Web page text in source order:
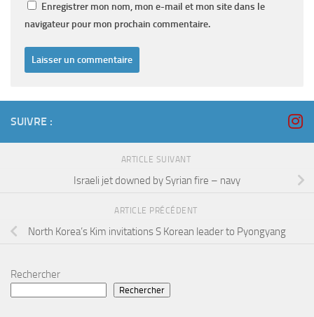
Enregistrer mon nom, mon e-mail et mon site dans le
navigateur pour mon prochain commentaire.
SUIVRE :
ARTICLE SUIVANT
Israeli jet downed by Syrian fire – navy
ARTICLE PRÉCÉDENT
North Korea’s Kim invitations S Korean leader to Pyongyang
Rechercher
Rechercher